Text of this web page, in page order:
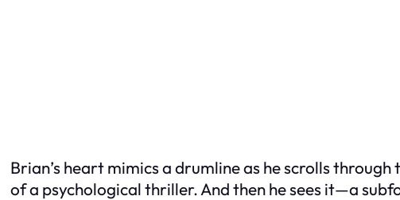
Brian’s heart mimics a drumline as he scrolls
of a psychological thriller. And then he sees it—a